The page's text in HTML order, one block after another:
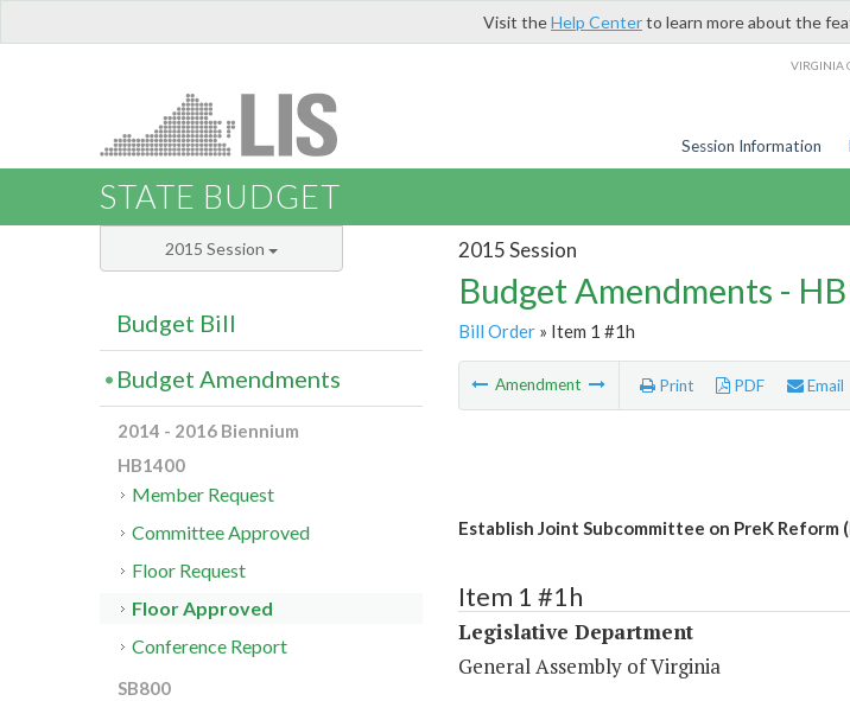
Visit theHelp Centerto learn more about the
VIRGINIA
Session Information
STATE BUDGET
2015 Session
Budget Amendments -
Bill Order» Item 1 #1h
Amendment Print PDF Email
Establish Joint Subcommittee on PreK Reform
Item 1 #1h
Legislative Department
General Assembly of Virginia
2015 Session
Budget Bill
Budget Amendments
2014 - 2016 Biennium
HB1400
Member Request
Committee Approved
Floor Request
Floor Approved
Conference Report
SB800